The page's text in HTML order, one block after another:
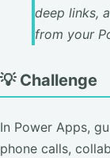
deep links,
from your
💡 Challenge
In Power Apps,
phone calls,